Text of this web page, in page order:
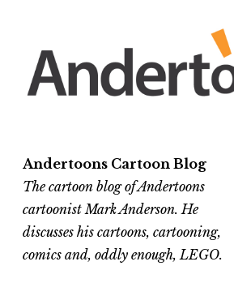
content
Andertoons Cartoon Blog
The cartoon blog of Andertoons
cartoonist Mark Anderson. He
discusses his cartoons, cartooning,
comics and, oddly enough, LEGO.